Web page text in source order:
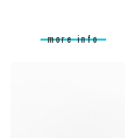
more info